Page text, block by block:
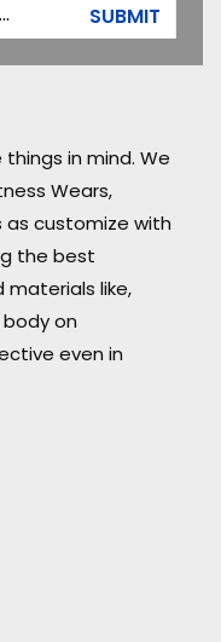
SUBMIT
in mind. We
Wears,
as customize with
the best
like,
on
even in